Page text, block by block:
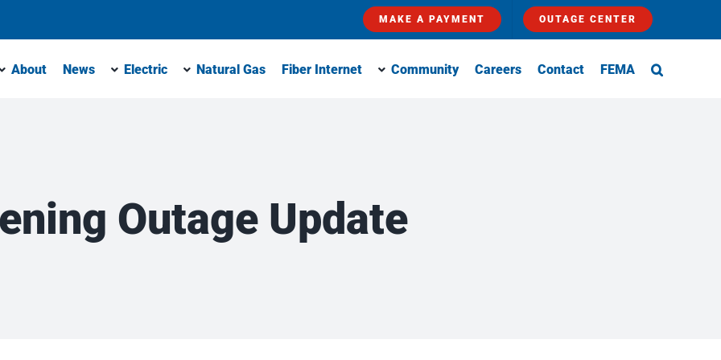
MAKE A PAYMENT OUTAGE CENTER
About News Electric Natural Gas Fiber Internet Community Careers Contact FEMA
Outage Update